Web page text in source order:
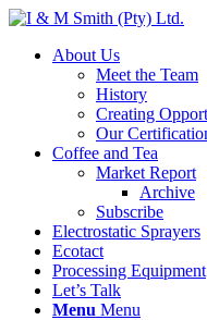
About Us
Meet the Team
History
Creating
Our
Coffee and Tea
Market Report
Archive
Subscribe
Electrostatic Sprayers
Ecotact
Processing Equipment
Let’s Talk
Menu Menu